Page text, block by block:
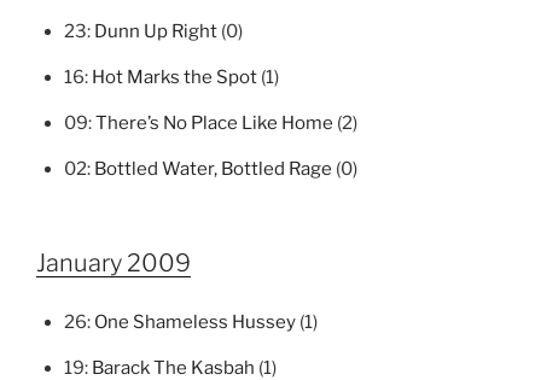
23: Dunn Up Right (0)
16: Hot Marks the Spot (1)
09:There’s No Place Like Home (2)
02: Bottled Water, Bottled Rage (0)
January 2009
26: One Shameless Hussey (1)
19: Barack The Kasbah (1)